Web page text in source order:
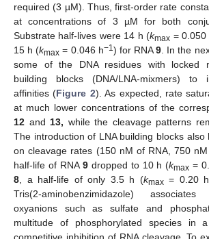
required (3 µM). Thus, first-order rate
at concentrations of 3 µM for both
Substrate half-lives were 14 h (kmax = 0.050
15 h (kmax = 0.046 h−1 ) for RNA9 . In the
some of the DNA residues with locked
building blocks (DNA/LNA-mixmers) to
affinities (Figure 2). As expected, rate
at much lower concentrations of the
12 and 13, while the cleavage patterns
The introduction of LNA building blocks
on cleavage rates (150 nM of RNA, 750
half-life of RNA 9dropped to 10 h (kmax =
8 , a half-life of only 3.5 h (kmax= 0.20 h
Tris(2-aminobenzimidazole)
oxyanions such as sulfate and
multitude of phosphorylated species in
competitive inhibition of RNA cleavage. To